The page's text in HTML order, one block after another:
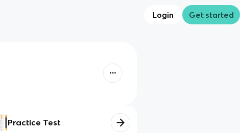
Login Get started
Practice Test